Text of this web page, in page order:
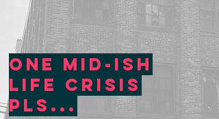
One mid-ish
life crisis
pls...